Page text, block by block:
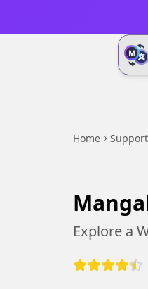
Home
Explore a